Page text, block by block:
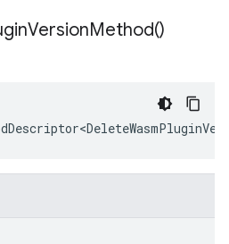
VersionMethod()